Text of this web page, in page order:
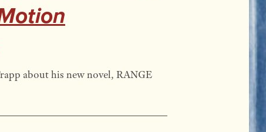
about his new novel, RANGE